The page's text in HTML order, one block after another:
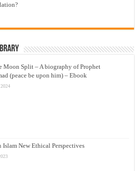
Moon Split – A biography of Prophet
(peace be upon him) – Ebook
Islam New Ethical Perspectives